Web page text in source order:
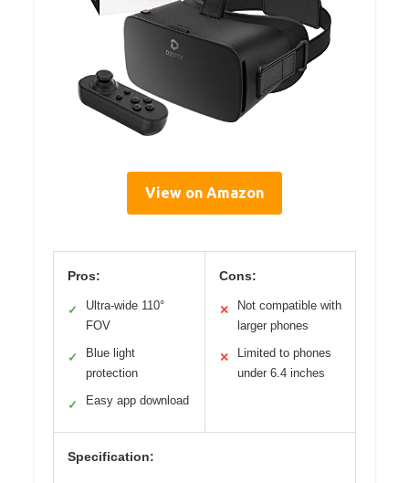
View on Amazon
Pros:
✓
Ultra-wide 110°
FOV
✓
Blue light
protection
✓ Easy app download
Cons:
✕
Not compatible with
larger phones
✕
Limited to phones
under 6.4 inches
Specification: